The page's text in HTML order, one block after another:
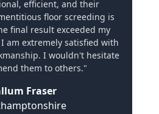
efficient, and their
floor screeding is
final result exceeded my
am extremely satisfied with
I wouldn't hesitate
them to others."
Fraser